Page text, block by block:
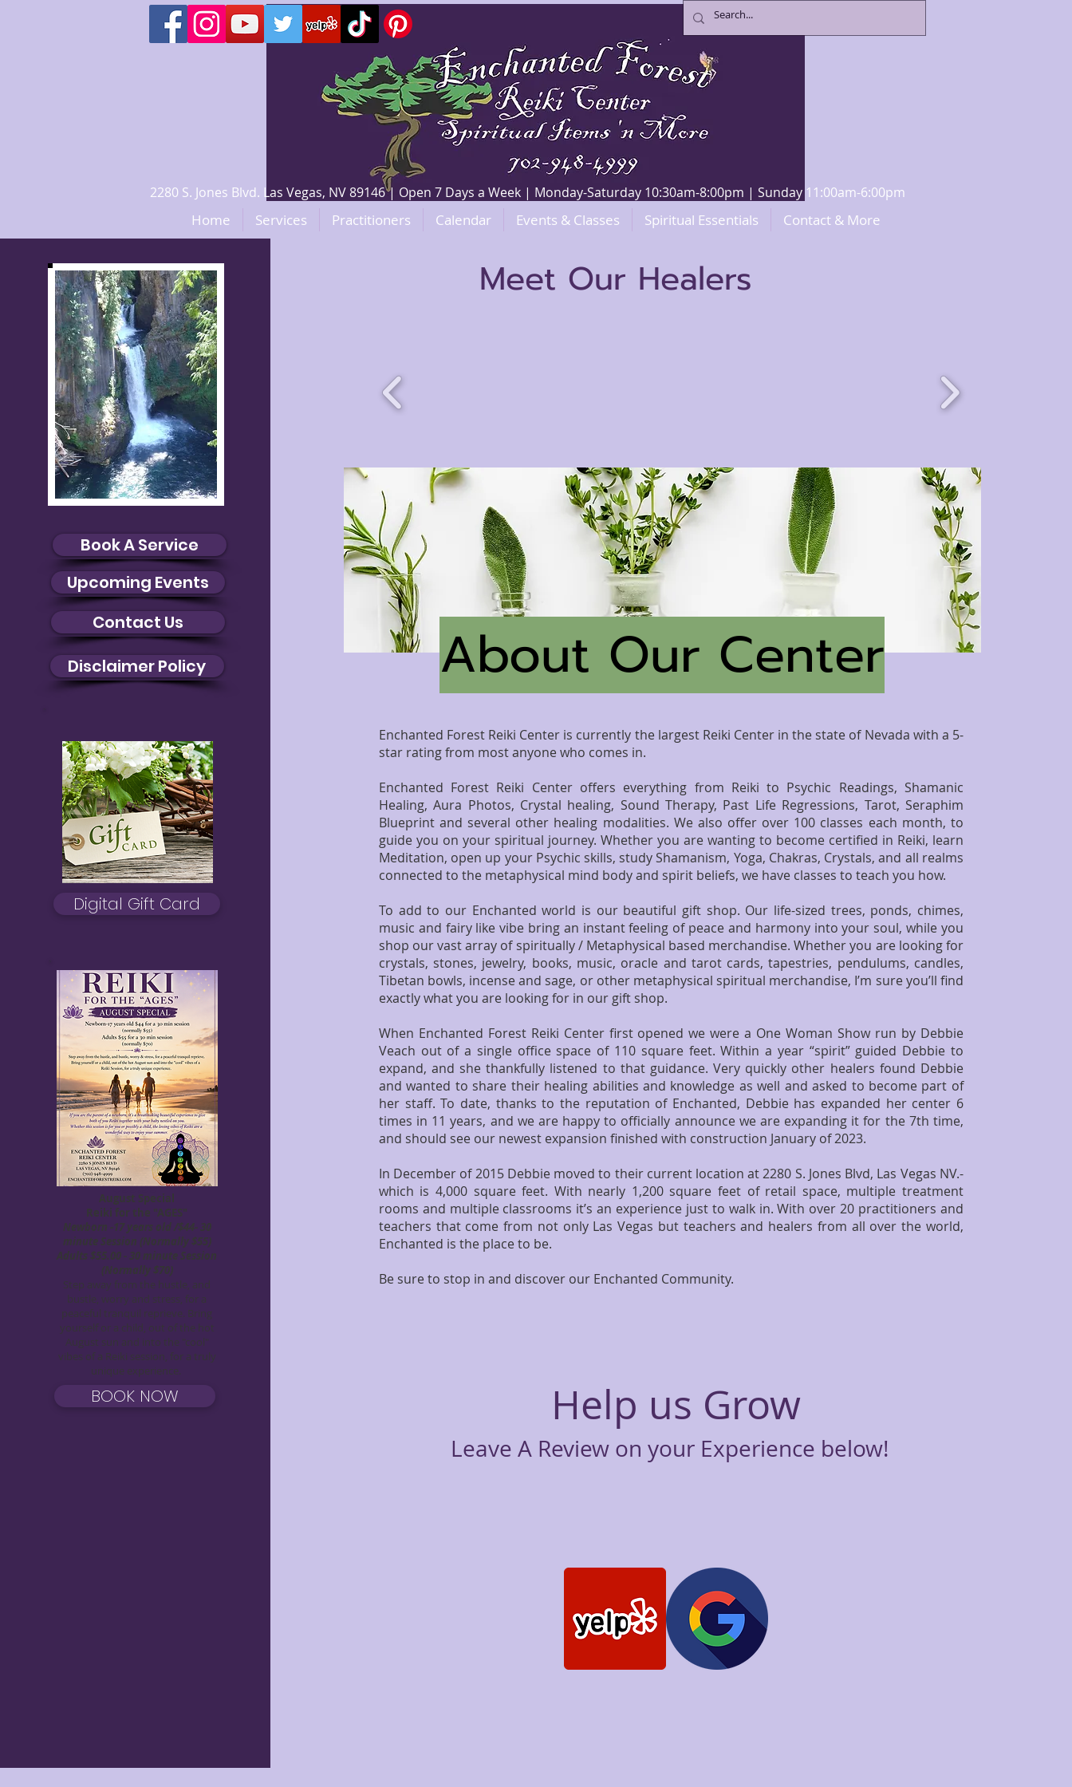
2280 S. Jones Blvd. Las Vegas, NV 89146 | Open 7 Days a Week | Monday-Saturday 10:30am-8:00pm | Sunday 11:00am-6:00pm
Home Services Practitioners Calendar Events & Classes Spiritual Essentials Contact & More
Book A Service
Upcoming Events
Contact Us
Disclaimer Policy
Digital Gift Card
Lucky Me, Abundance
March Special
$99.99
August Special
Reiki for the "AGES"
Newborn -17 years old /$44- 30
minute Session (Normally $55)
Adults $55.00 - 30 minute Session
(Normally $70)
Step away from the hustle, and
bustle, worry and stress, for a
peaceful tranquil reprieve. Bring
yourself or a child, out of the hot
August sun and into the "cool"
vibes of a Reiki session, for a truly
unique experience.
BOOK NOW
Meet Our Healers
About Our Center
Enchanted Forest Reiki Center is currently the largest Reiki Center in the state of Nevada with a 5-
star rating from most anyone who comes in.
Enchanted Forest Reiki Center offers everything from Reiki to Psychic Readings, Shamanic
Healing, Aura Photos, Crystal healing, Sound Therapy, Past Life Regressions, Tarot, Seraphim
Blueprint and several other healing modalities. We also offer over 100 classes each month, to
guide you on your spiritual journey. Whether you are wanting to become certified in Reiki, learn
Meditation, open up your Psychic skills, study Shamanism, Yoga, Chakras, Crystals, and all realms
connected to the metaphysical mind body and spirit beliefs, we have classes to teach you how.
To add to our Enchanted world is our beautiful gift shop. Our life-sized trees, ponds, chimes,
music and fairy like vibe bring an instant feeling of peace and harmony into your soul, while you
shop our vast array of spiritually / Metaphysical based merchandise. Whether you are looking for
crystals, stones, jewelry, books, music, oracle and tarot cards, tapestries, pendulums, candles,
Tibetan bowls, incense and sage, or other metaphysical spiritual merchandise, I’m sure you’ll find
exactly what you are looking for in our gift shop.
When Enchanted Forest Reiki Center first opened we were a One Woman Show run by Debbie
Veach out of a single office space of 110 square feet. Within a year “spirit” guided Debbie to
expand, and she thankfully listened to that guidance. Very quickly other healers found Debbie
and wanted to share their healing abilities and knowledge as well and asked to become part of
her staff. To date, thanks to the reputation of Enchanted, Debbie has expanded her center 6
times in 11 years, and we are happy to officially announce we are expanding it for the 7th time,
and should see our newest expansion finished with construction January of 2023.
​In December of 2015 Debbie moved to their current location at 2280 S. Jones Blvd, Las Vegas NV.-
which is 4,000 square feet. With nearly 1,200 square feet of retail space, multiple treatment
rooms and multiple classrooms it’s an experience just to walk in. With over 20 practitioners and
teachers that come from not only Las Vegas but teachers and healers from all over the world,
Enchanted is the place to be.
Be sure to stop in and discover our Enchanted Community.
Help us Grow
Leave A Review on your Experience below!